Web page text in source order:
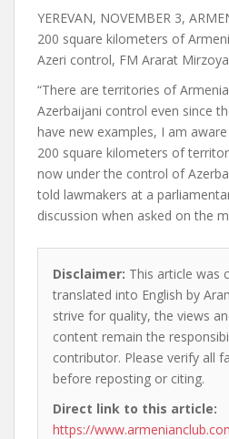
YEREVAN, NOVEMBER 3,
200 square kilometers of
Azeri control, FM Ararat
“There are territories of
Azerbaijani control even since
have new examples, I am
200 square kilometers of
now under the control of
told lawmakers at a
discussion when asked on the
Disclaimer: This article was
translated into English by
strive for quality, the views
content remain the
contributor. Please verify all
before reposting or citing.
Direct link to this article:
https://